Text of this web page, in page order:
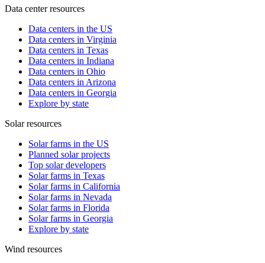
Data center resources
Data centers in the US
Data centers in Virginia
Data centers in Texas
Data centers in Indiana
Data centers in Ohio
Data centers in Arizona
Data centers in Georgia
Explore by state
Solar resources
Solar farms in the US
Planned solar projects
Top solar developers
Solar farms in Texas
Solar farms in California
Solar farms in Nevada
Solar farms in Florida
Solar farms in Georgia
Explore by state
Wind resources